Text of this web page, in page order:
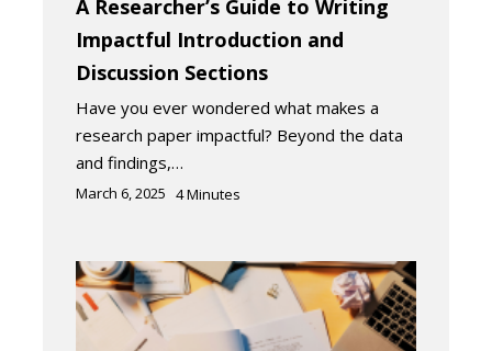
A Researcher’s Guide to Writing
Impactful Introduction and
Discussion Sections
Have you ever wondered what makes a
research paper impactful? Beyond the data
and findings,…
March 6, 2025 4Minutes